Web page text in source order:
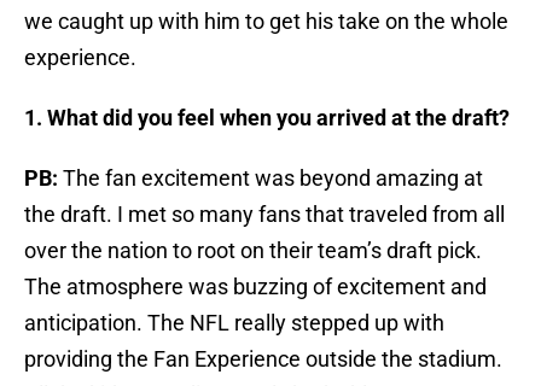
we caught up with him to get his take on the whole
experience.
1. What did you feel when you arrived at the draft?
PB: The fan excitement was beyond amazing at
the draft. I met so many fans that traveled from all
over the nation to root on their team’s draft pick.
The atmosphere was buzzing of excitement and
anticipation. The NFL really stepped up with
providing the Fan Experience outside the stadium.